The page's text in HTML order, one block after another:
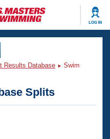
LOG IN
Results Database
Swim
Splits